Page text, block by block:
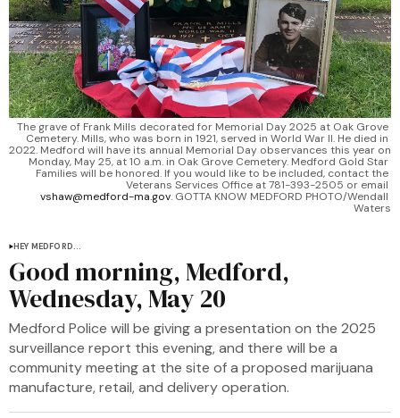
The grave of Frank Mills decorated for Memorial Day 2025 at Oak Grove
Cemetery. Mills, who was born in 1921, served in World War II. He died in
2022. Medford will have its annual Memorial Day observances this year on
Monday, May 25, at 10 a.m. in Oak Grove Cemetery. Medford Gold Star
Families will be honored. If you would like to be included, contact the
Veterans Services Office at 781-393-2505 or email
vshaw@medford-ma.gov. GOTTA KNOW MEDFORD PHOTO/Wendall
Waters
HEY MEDFORD...
Good morning, Medford,
Wednesday, May 20
Medford Police will be giving a presentation on the 2025
surveillance report this evening, and there will be a
community meeting at the site of a proposed marijuana
manufacture, retail, and delivery operation.